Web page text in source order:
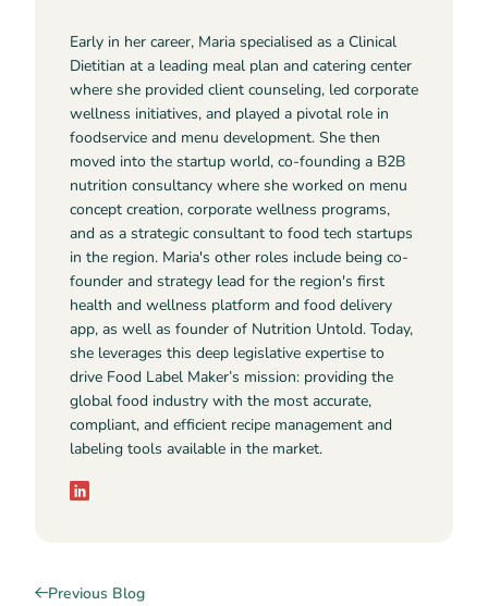
Early in her career, Maria specialised as a Clinical
Dietitian at a leading meal plan and catering center
where she provided client counseling, led corporate
wellness initiatives, and played a pivotal role in
foodservice and menu development. She then
moved into the startup world, co-founding a B2B
nutrition consultancy where she worked on menu
concept creation, corporate wellness programs,
and as a strategic consultant to food tech startups
in the region. Maria's other roles include being co-
founder and strategy lead for the region's first
health and wellness platform and food delivery
app, as well as founder of Nutrition Untold. Today,
she leverages this deep legislative expertise to
drive Food Label Maker’s mission: providing the
global food industry with the most accurate,
compliant, and efficient recipe management and
labeling tools available in the market.
Previous Blog